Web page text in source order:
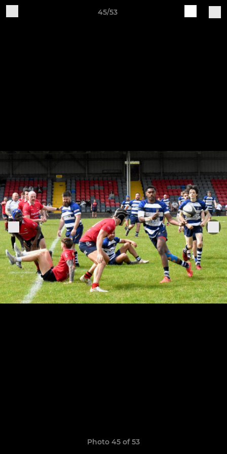
45/53
Photo 45 of 53